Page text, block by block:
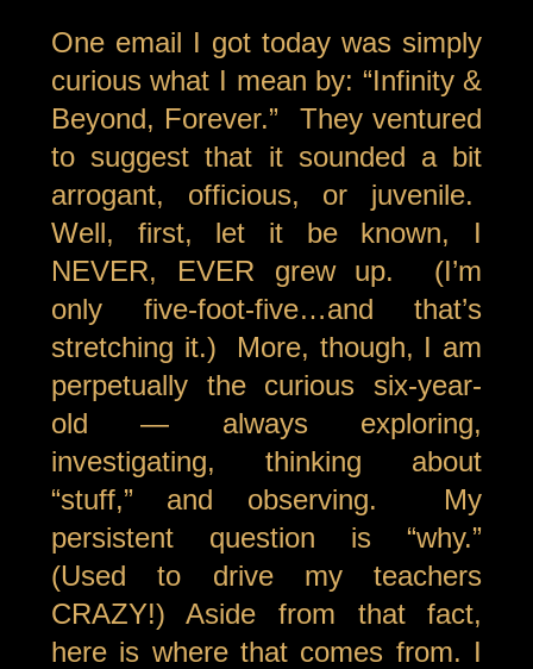
One email I got today was simply
curious what I mean by: “Infinity &
Beyond, Forever.” They ventured
to suggest that it sounded a bit
arrogant, officious, or juvenile.
Well, first, let it be known, I
NEVER, EVER grew up. (I’m
only five-foot-five…and that’s
stretching it.) More, though, I am
perpetually the curious six-year-
old — always exploring,
investigating, thinking about
“stuff,” and observing. My
persistent question is “why.”
(Used to drive my teachers
CRAZY!) Aside from that fact,
here is where that comes from. I